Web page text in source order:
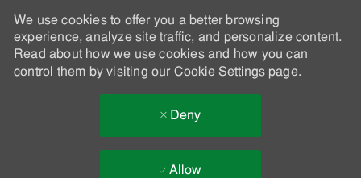
We use cookies to offer you a better browsing
experience, analyze site traffic, and personalize content.
Read about how we use cookies and how you can
control them by visiting our Cookie Settingspage.
Deny
Allow